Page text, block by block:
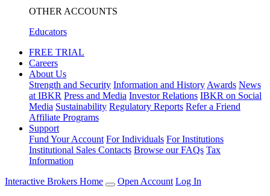
OTHER ACCOUNTS
Educators
FREE TRIAL
Careers
About Us
Strength and Security Information and History Awards News
at IBKR Press and Media Investor Relations IBKR on Social
Media Sustainability Regulatory Reports Refer a Friend
Affiliate Programs
Support
Fund Your Account For Individuals For Institutions
Institutional Sales Contacts Browse our FAQs Tax
Information
Interactive Brokers Home
Open Account Log In